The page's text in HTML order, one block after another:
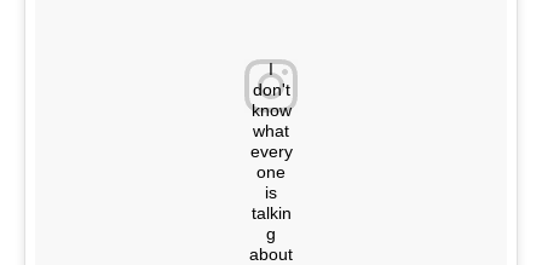
I
don't
know
what
every
one
is
talkin
g
about